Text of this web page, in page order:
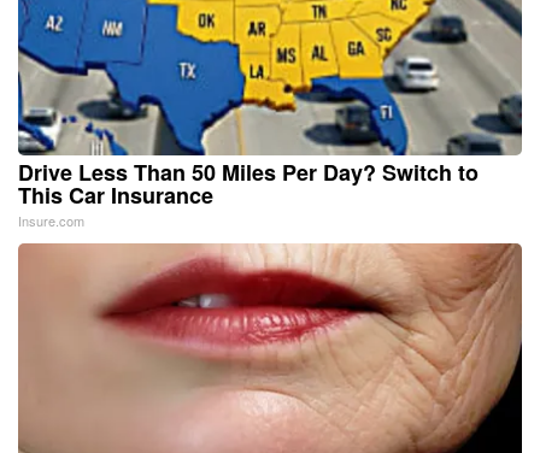
Drive Less Than 50 Miles Per Day? Switch to
This Car Insurance
Insure.com